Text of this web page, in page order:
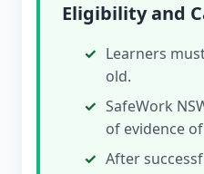
Eligibility and
Learners
old.
SafeWork
of evidence
After